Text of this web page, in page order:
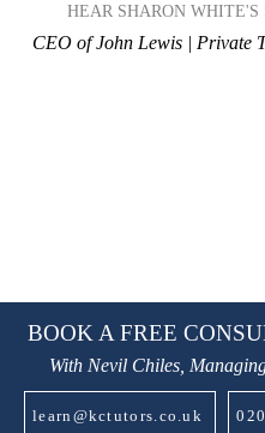
HEAR SHARON WHITE'S
CEO of John Lewis | Private
BOOK A FREE
With Nevil Chiles,
learn@kctutors.co.uk